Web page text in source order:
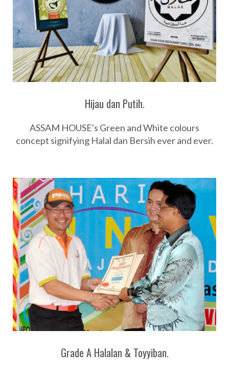
Hijau dan Putih.
ASSAM HOUSE's Green and White colours
concept signifying Halal dan Bersih ever and ever.
Grade A Halalan & Toyyiban.